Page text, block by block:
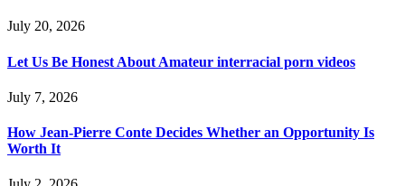
July 20, 2026
Let Us Be Honest About Amateur interracial porn videos
July 7, 2026
How Jean-Pierre Conte Decides Whether an Opportunity Is
Worth It